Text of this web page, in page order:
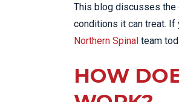
This blog discusses the
conditions it can treat. If
Northern Spinal team
HOW